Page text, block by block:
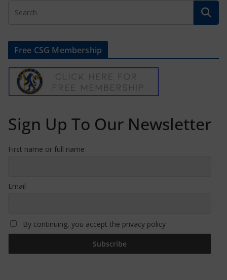
Free CSG Membership
Sign Up To Our Newsletter
First name or full name
Email
By continuing, you accept the privacy policy